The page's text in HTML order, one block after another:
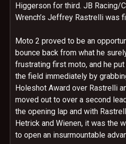
Higgerson for third. JB Racing/
Wrench’s Jeffrey Rastrelli was
Moto 2 proved to be an
bounce back from what he
frustrating first moto, and he
the field immediately by
Holeshot Award over Rastrelli
moved out to over a second
the opening lap and with
Hetrick and Wienen, it was the
to open an insurmountable